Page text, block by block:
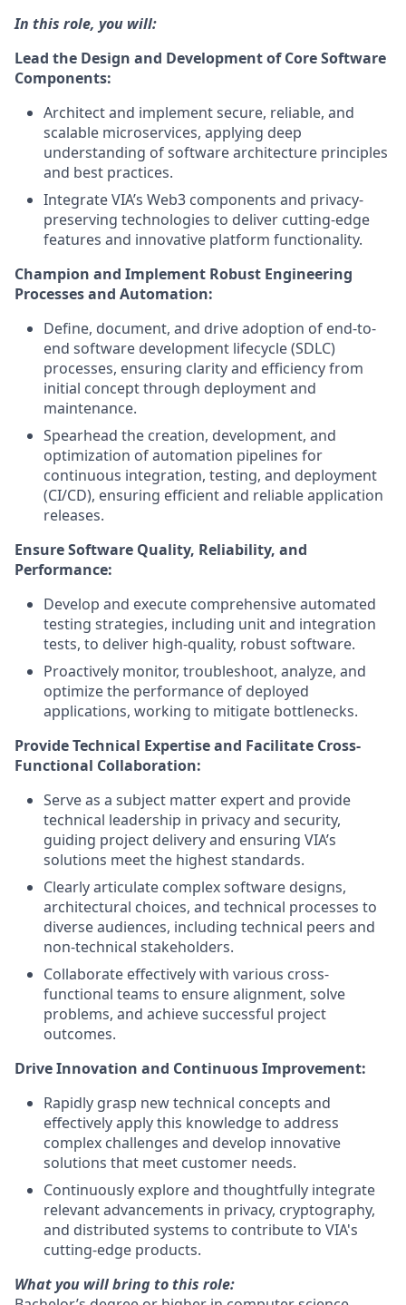
In this role, you will:
Lead the Design and Development of Core Software
Components:
Architect and implement secure, reliable, and
scalable microservices, applying deep
understanding of software architecture principles
and best practices.
Integrate VIA’s Web3 components and privacy-
preserving technologies to deliver cutting-edge
features and innovative platform functionality.
Champion and Implement Robust Engineering
Processes and Automation:
Define, document, and drive adoption of end-to-
end software development lifecycle (SDLC)
processes, ensuring clarity and efficiency from
initial concept through deployment and
maintenance.
Spearhead the creation, development, and
optimization of automation pipelines for
continuous integration, testing, and deployment
(CI/CD), ensuring efficient and reliable application
releases.
Ensure Software Quality, Reliability, and
Performance:
Develop and execute comprehensive automated
testing strategies, including unit and integration
tests, to deliver high-quality, robust software.
Proactively monitor, troubleshoot, analyze, and
optimize the performance of deployed
applications, working to mitigate bottlenecks.
Provide Technical Expertise and Facilitate Cross-
Functional Collaboration:
Serve as a subject matter expert and provide
technical leadership in privacy and security,
guiding project delivery and ensuring VIA’s
solutions meet the highest standards.
Clearly articulate complex software designs,
architectural choices, and technical processes to
diverse audiences, including technical peers and
non-technical stakeholders.
Collaborate effectively with various cross-
functional teams to ensure alignment, solve
problems, and achieve successful project
outcomes.
Drive Innovation and Continuous Improvement:
Rapidly grasp new technical concepts and
effectively apply this knowledge to address
complex challenges and develop innovative
solutions that meet customer needs.
Continuously explore and thoughtfully integrate
relevant advancements in privacy, cryptography,
and distributed systems to contribute to VIA's
cutting-edge products.
What you will bring to this role: